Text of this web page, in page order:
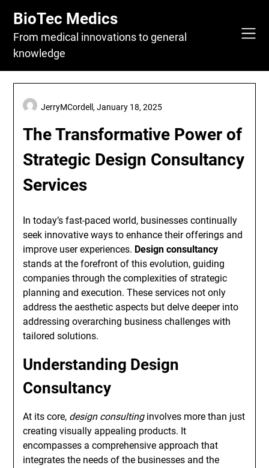
content
BioTec Medics
From medical innovations to general
knowledge
The Transformative Power of
Strategic Design Consultancy
Services
JerryMCordell,January 18, 2025
In today’s fast-paced world, businesses continually
seek innovative ways to enhance their offerings and
improve user experiences. Design consultancy
stands at the forefront of this evolution, guiding
companies through the complexities of strategic
planning and execution. These services not only
address the aesthetic aspects but delve deeper into
addressing overarching business challenges with
tailored solutions.
Understanding Design
Consultancy
At its core, design consultinginvolves more than just
creating visually appealing products. It
encompasses a comprehensive approach that
integrates the needs of the businesses and the